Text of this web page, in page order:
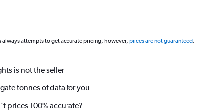
always attempts to get accurate pricing, however, prices are not guaranteed.
is not the seller
tonnes of data for you
prices 100% accurate?